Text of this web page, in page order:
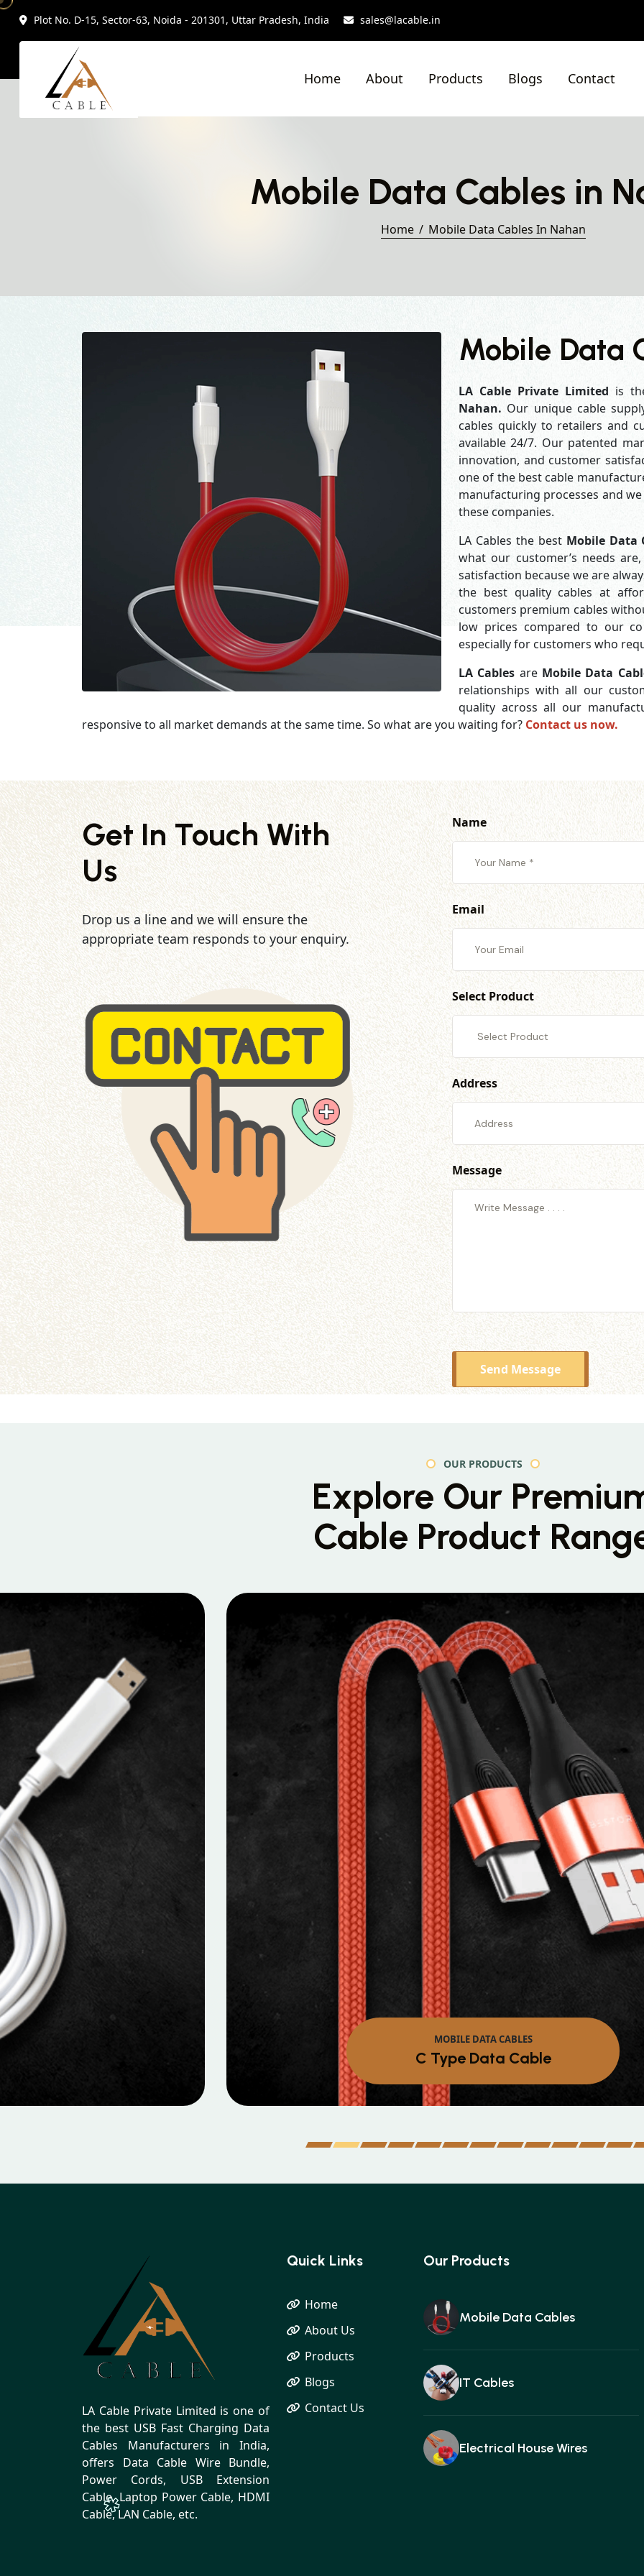
Plot No. D-15, Sector-63, Noida - 201301, Uttar Pradesh, India sales@lacable.in
Home About Products Blogs Contact
Mobile Data Cables in
Home Mobile Data Cables In Nahan
Mobile Data
LA Cable Private Limited is
Nahan. Our unique cable
cables quickly to retailers and
available 24/7. Our patented
innovation, and customer
one of the best cable
manufacturing processes and
these companies.
LA Cables the best Mobile Data
what our customer’s needs
satisfaction because we are
the best quality cables at
customers premium cables
low prices compared to our
especially for customers who
LA Cables are Mobile Data
relationships with all our
quality across all our
responsive to all market demands at the same time. So what are you waiting for? Contact us now.
Get In Touch With
Us
Drop us a line and we will ensure the
appropriate team responds to your enquiry.
Name
Email
Select Product
Address
Message
Send Message
OUR PRODUCTS
Explore Our
Cable Product
MOBILE DATA CABLES
Micro Data Cable
LA Cable Private Limited is one of
the best USB Fast Charging Data
Cables Manufacturers in India,
offers Data Cable Wire Bundle,
Power Cords, USB Extension
Cable, Laptop Power Cable, HDMI
Cable, LAN Cable, etc.
Quick Links
Home
About Us
Products
Blogs
Contact Us
Our Products
Mobile Data Cables
IT Cables
Electrical House Wires